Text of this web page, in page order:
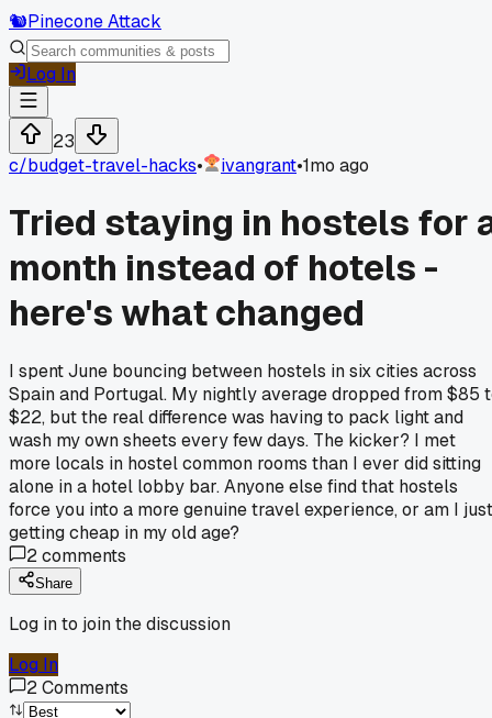
🐿️Pinecone Attack
Log In
23
c/budget-travel-hacks• ivangrant•1mo ago
Tried staying in hostels for
month instead of hotels -
here's what changed
I spent June bouncing between hostels in six cities across
Spain and Portugal. My nightly average dropped from $85
$22, but the real difference was having to pack light and
wash my own sheets every few days. The kicker? I met
more locals in hostel common rooms than I ever did sitting
alone in a hotel lobby bar. Anyone else find that hostels
force you into a more genuine travel experience, or am I just
getting cheap in my old age?
2comments
Share
Log in to join the discussion
Log In
2Comments